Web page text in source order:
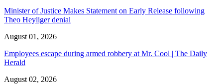
Minister of Justice Makes Statement on Early Release following
Theo Heyliger denial
August 01, 2026
Employees escape during armed robbery at Mr. Cool | The Daily
Herald
August 02, 2026